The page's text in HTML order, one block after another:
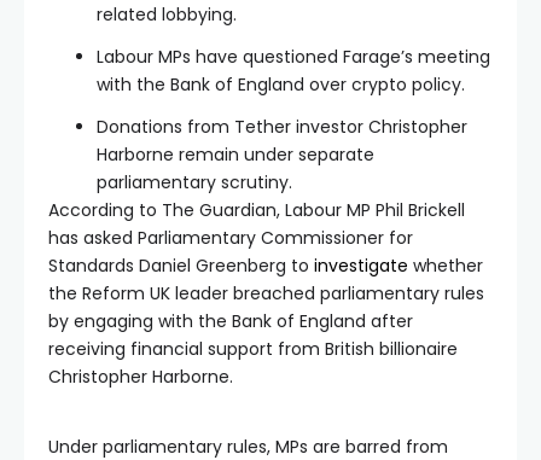
related lobbying.
Labour MPs have questioned Farage’s meeting
with the Bank of England over crypto policy.
Donations from Tether investor Christopher
Harborne remain under separate
parliamentary scrutiny.
According to The Guardian, Labour MP Phil Brickell
has asked Parliamentary Commissioner for
Standards Daniel Greenberg to investigate whether
the Reform UK leader breached parliamentary rules
by engaging with the Bank of England after
receiving financial support from British billionaire
Christopher Harborne.
Under parliamentary rules, MPs are barred from